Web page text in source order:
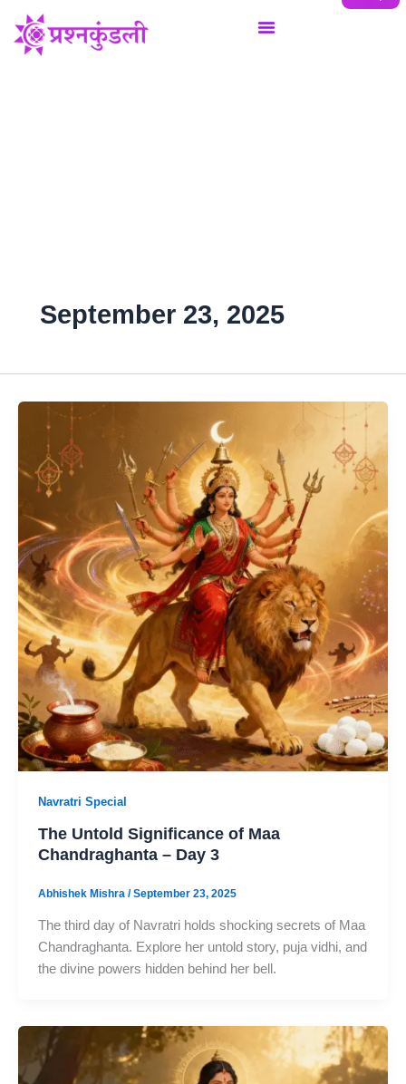
content
September 23, 2025
Navratri Special
The Untold Significance of Maa
Chandraghanta – Day 3
Abhishek Mishra /September 23, 2025
The third day of Navratri holds shocking secrets of Maa
Chandraghanta. Explore her untold story, puja vidhi, and
the divine powers hidden behind her bell.